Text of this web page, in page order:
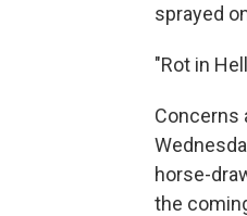
sprayed
"Rot in
Concerns
horse-
the